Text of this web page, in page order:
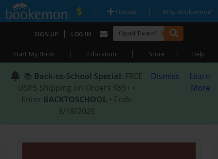
| Upload | Why Bookemon?
SIGN UP | LOG IN
Start My Book | Education | Store | Help
📚 Back-to-School Special: FREE
USPS Shipping on Orders $59+ •
Enter BACKTOSCHOOL • Ends
8/18/2026
Dismiss
Learn
More